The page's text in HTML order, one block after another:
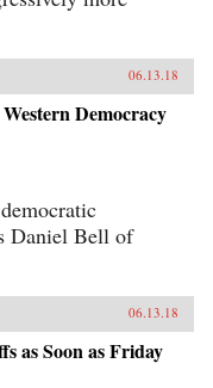
06.13.18
Democracy
Daniel Bell of
06.13.18
as Soon as Friday